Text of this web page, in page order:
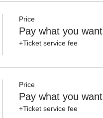
Price
Pay what you want
+Ticket service fee
Price
Pay what you want
+Ticket service fee